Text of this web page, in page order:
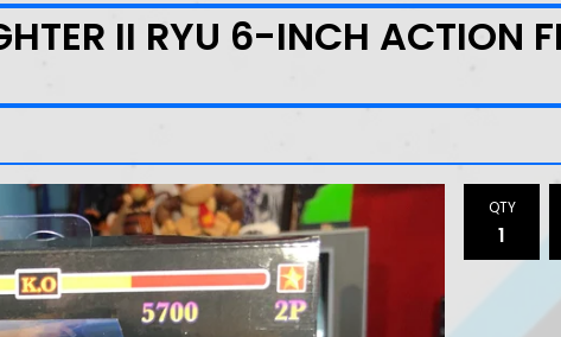
II RYU 6-INCH ACTION
QTY